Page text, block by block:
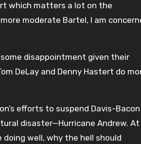
which matters a lot on the
moderate Bartel, I am
some disappointment given their
DeLay and Denny Hastert do
efforts to suspend Davis-Bacon
disaster—Hurricane Andrew. At
well, why the hell should